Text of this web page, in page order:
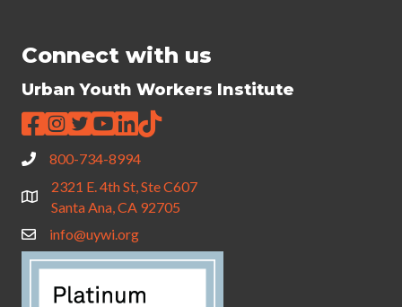
Connect with us
Urban Youth Workers Institute
800-734-8994
2321 E. 4th St, Ste C607
Santa Ana, CA 92705
info@uywi.org